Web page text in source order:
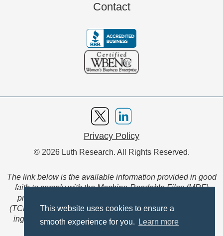
This website uses cookies to ensure a
smooth experience for you.
Learn more
Contact
Privacy Policy
© 2026 Luth Research. All Rights Reserved.
The link below is the available information provided in good
faith to comply with the Machine-Readable Files (MRF)
provision of the Transparency in Coverage Final Rule
(TCFR). These files are extensive collections of data to be
ingested and read by machines and are not intended for
member use.